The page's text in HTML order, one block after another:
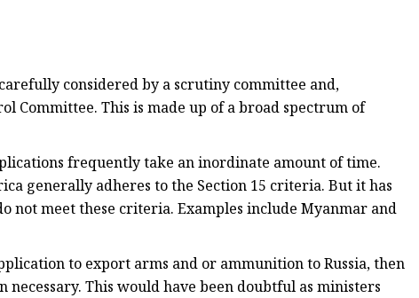
considered by a scrutiny committee and,
Committee. This is made up of a broad spectrum of
frequently take an inordinate amount of time.
generally adheres to the Section 15 criteria. But it has
not meet these criteria. Examples include Myanmar and
to export arms and or ammunition to Russia, then
This would have been doubtful as ministers